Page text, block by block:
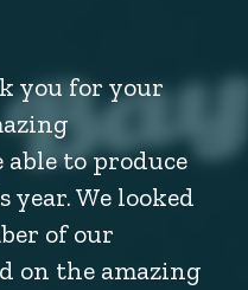
you for your
able to produce
We looked
of our
on the amazing